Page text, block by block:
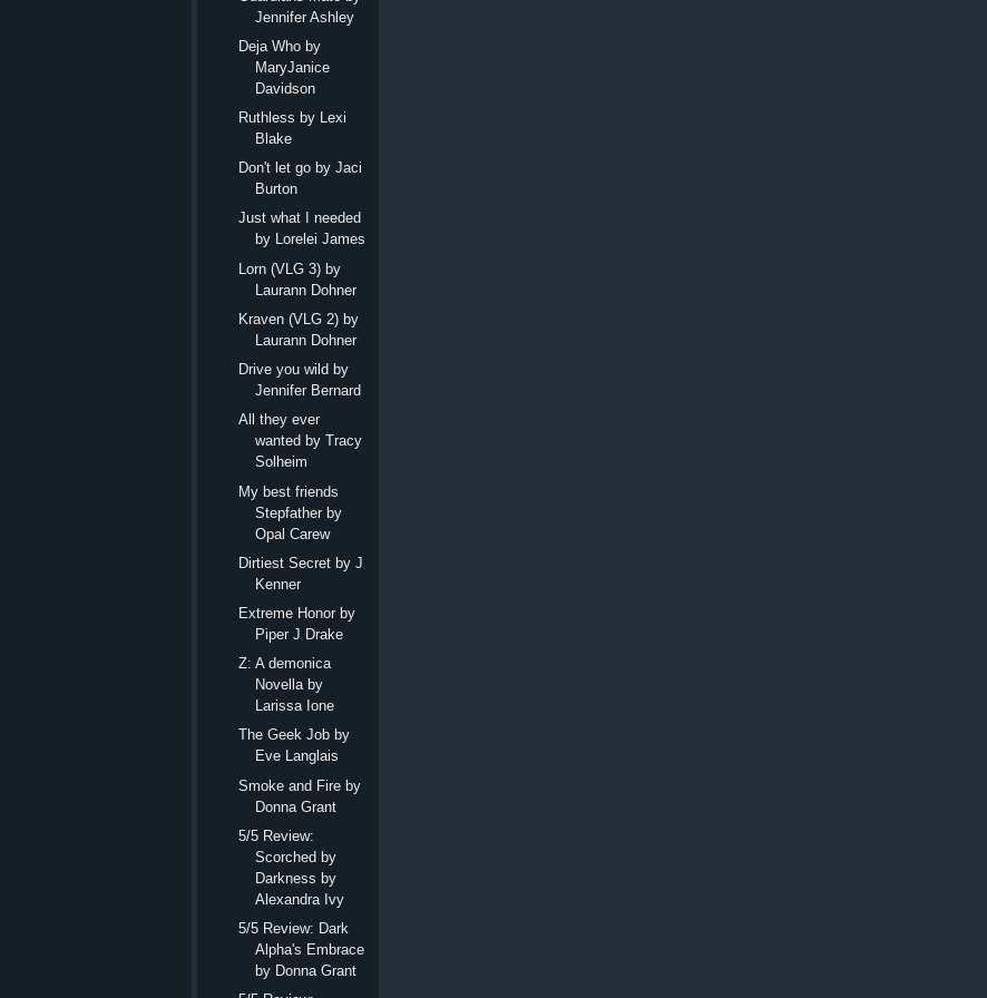
Jennifer Ashley
Deja Who by
MaryJanice
Davidson
Ruthless by Lexi
Blake
Don't let go by Jaci
Burton
Just what I needed
by Lorelei James
Lorn (VLG 3) by
Laurann Dohner
Kraven (VLG 2) by
Laurann Dohner
Drive you wild by
Jennifer Bernard
All they ever
wanted by Tracy
Solheim
My best friends
Stepfather by
Opal Carew
Dirtiest Secret by J
Kenner
Extreme Honor by
Piper J Drake
Z: A demonica
Novella by
Larissa Ione
The Geek Job by
Eve Langlais
Smoke and Fire by
Donna Grant
5/5 Review:
Scorched by
Darkness by
Alexandra Ivy
5/5 Review: Dark
Alpha's Embrace
by Donna Grant